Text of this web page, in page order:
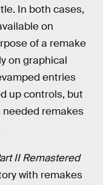
In both cases,
on
of a remake
on graphical
entries
up controls, but
remakes
II Remastered
with remakes